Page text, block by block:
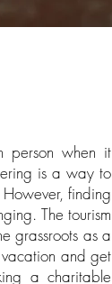
person when it
is a way to
finding
The tourism
grassroots as a
and get
a charitable